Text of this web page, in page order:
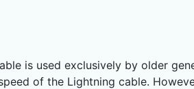
is used exclusively by older
of the Lightning cable.